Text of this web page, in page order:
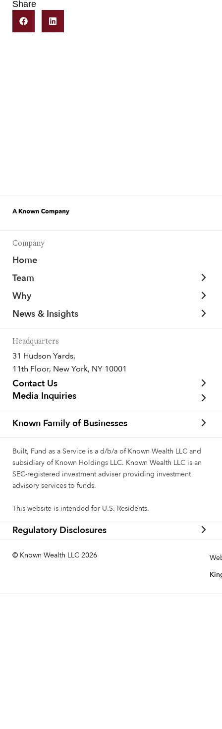
Share
Company
Home
Team
Why
News & Insights
Headquarters
31 Hudson Yards,
11th Floor, New York, NY 10001
Contact Us
Media Inquiries
Known Family of Businesses
Built, Fund as a Service is a d/b/a of Known Wealth LLC and
subsidiary of Known Holdings LLC. Known Wealth LLC is an
SEC-registered investment adviser providing investment
advisory services to funds.
This website is intended for U.S. Residents.
Regulatory Disclosures
© Known Wealth LLC 2026